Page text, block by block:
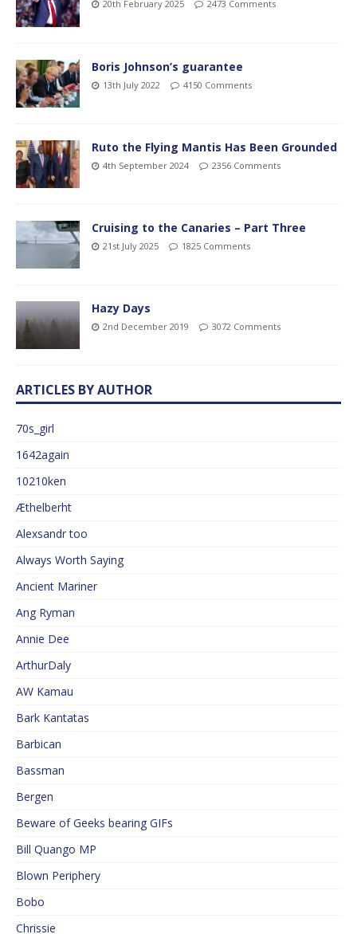
20th February 2025 2473 Comments
Boris Johnson’s guarantee
13th July 2022 4150 Comments
Ruto the Flying Mantis Has Been Grounded
4th September 2024 2356 Comments
Cruising to the Canaries – Part Three
21st July 2025 1825 Comments
Hazy Days
2nd December 2019 3072 Comments
ARTICLES BY AUTHOR
70s_girl
1642again
10210ken
Æthelberht
Alexsandr too
Always Worth Saying
Ancient Mariner
Ang Ryman
Annie Dee
ArthurDaly
AW Kamau
Bark Kantatas
Barbican
Bassman
Bergen
Beware of Geeks bearing GIFs
Bill Quango MP
Blown Periphery
Bobo
Chrissie